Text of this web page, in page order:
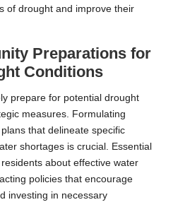
of drought and improve their
Preparations for
Conditions
prepare for potential drought
measures. Formulating
that delineate specific
shortages is crucial. Essential
about effective water
policies that encourage
investing in necessary